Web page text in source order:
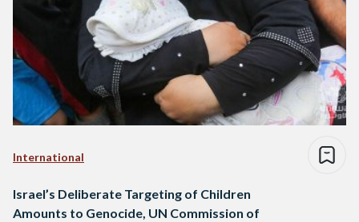
International
Israel’s Deliberate Targeting of Children
Amounts to Genocide, UN Commission of